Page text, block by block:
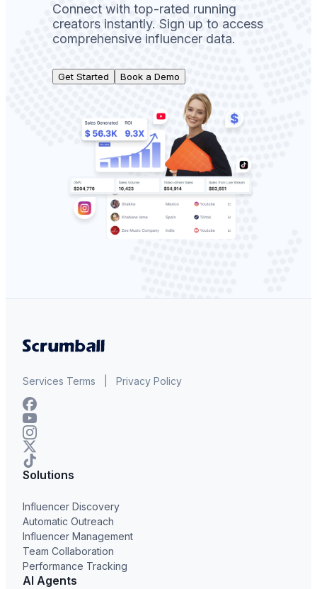
Connect with top-rated running
creators instantly. Sign up to access
comprehensive influencer data.
Get Started Book a Demo
Services Terms Privacy Policy
Solutions
Influencer Discovery
Automatic Outreach
Influencer Management
Team Collaboration
Performance Tracking
AI Agents